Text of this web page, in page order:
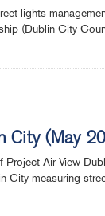
lights
(Dublin City
City (May
Air View
measuring